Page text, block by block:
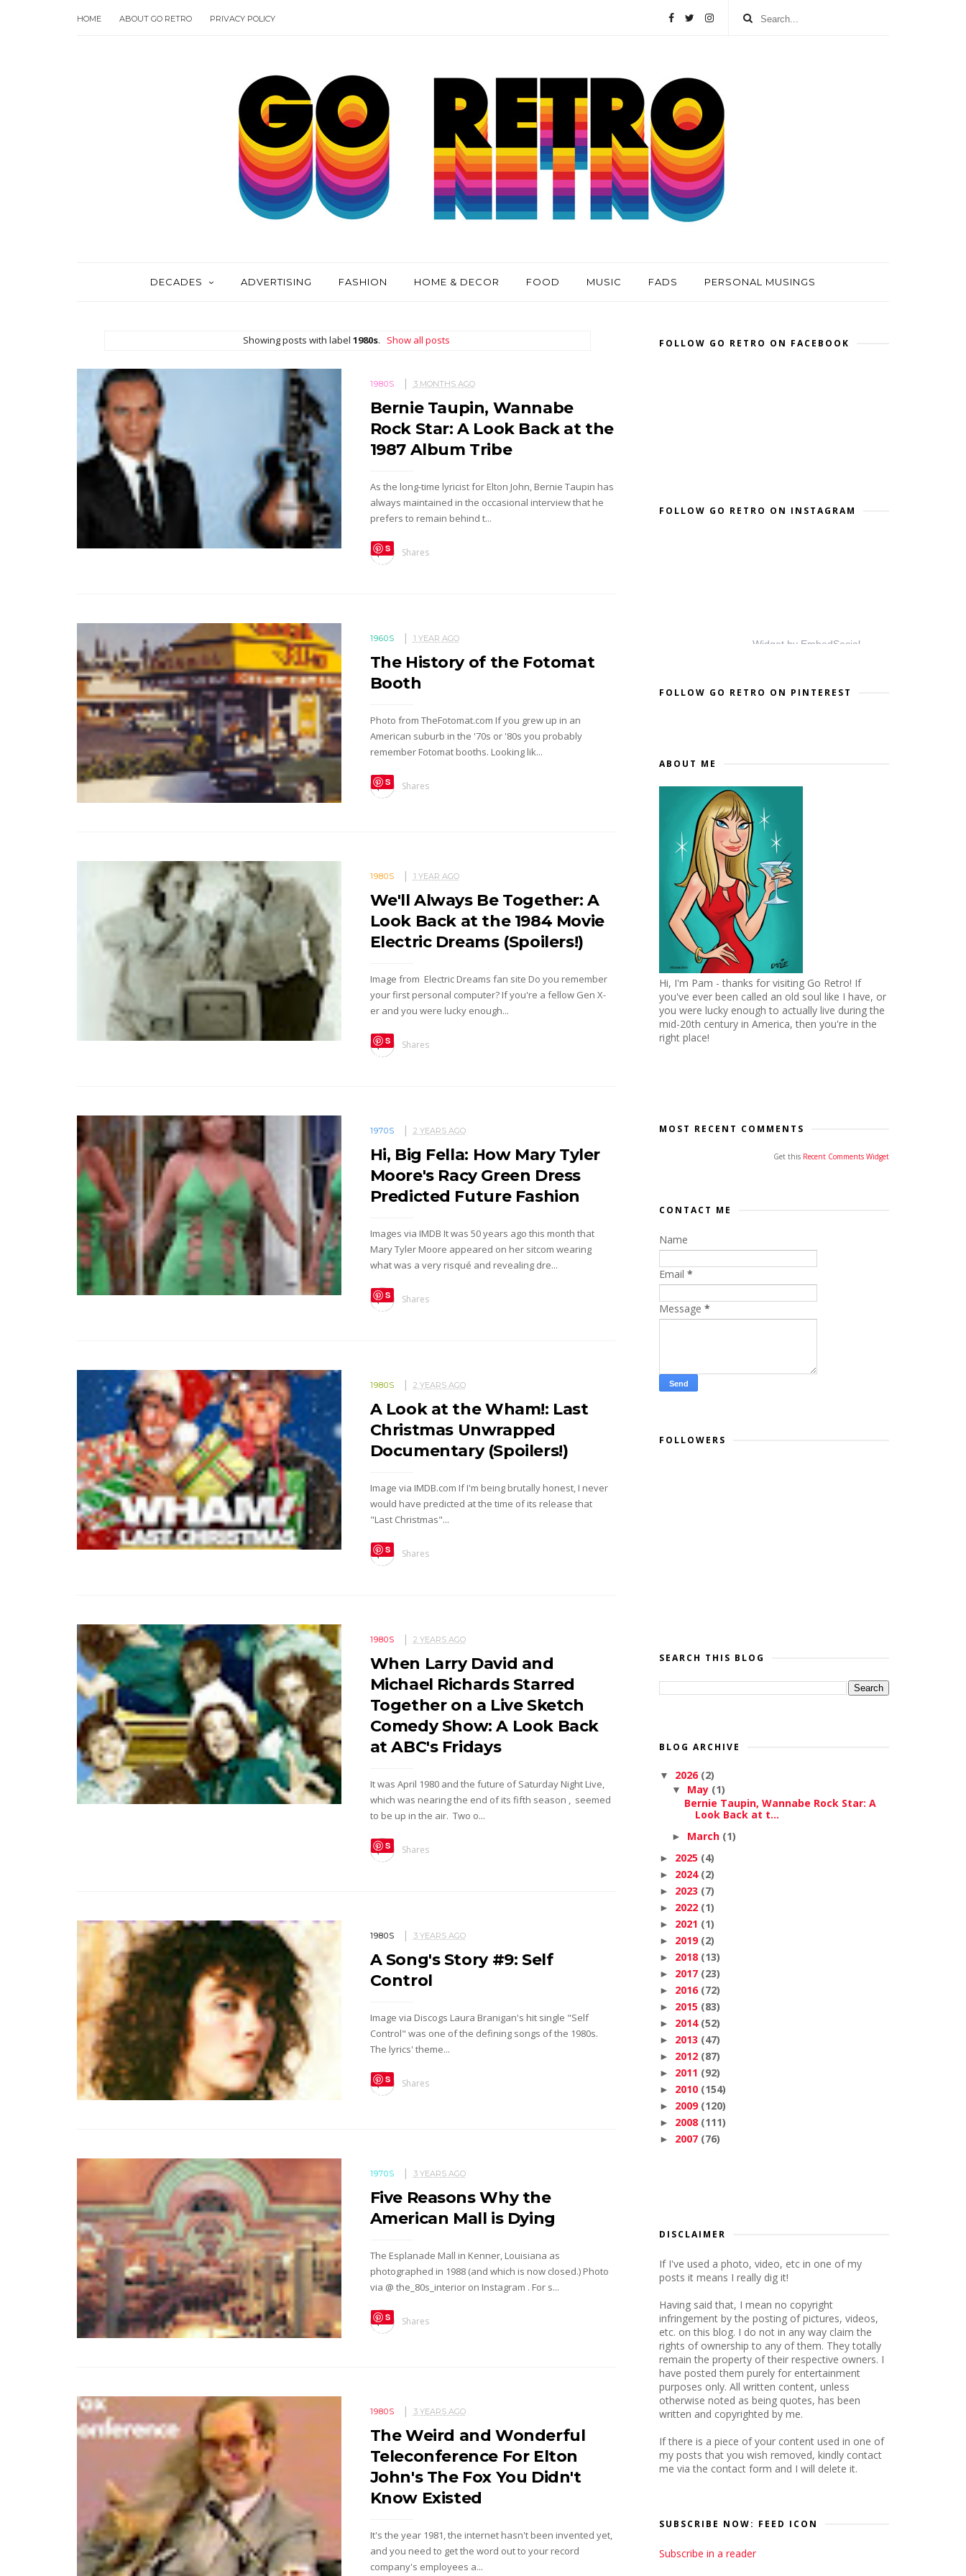
HOME ABOUT GO RETRO PRIVACY POLICY
DECADES ADVERTISING FASHION HOME & DECOR FOOD MUSIC FADS PERSONAL MUSINGS
Showing posts with label1980s. Show all posts
1980S 3 MONTHS AGO
Bernie Taupin, Wannabe
Rock Star: A Look Back at the
1987 Album Tribe
As the long-time lyricist for Elton John, Bernie Taupin has
always maintained in the occasional interview that he
prefers to remain behind t...
S
ave
Shares
1960S 1 YEAR AGO
The History of the Fotomat
Booth
Photo from TheFotomat.com If you grew up in an
American suburb in the '70s or '80s you probably
remember Fotomat booths. Looking lik...
S
ave
Shares
1980S 1 YEAR AGO
We'll Always Be Together: A
Look Back at the 1984 Movie
Electric Dreams (Spoilers!)
Image from Electric Dreams fan site Do you remember
your first personal computer? If you're a fellow Gen X-
er and you were lucky enough...
S
ave
Shares
1970S 2 YEARS AGO
Hi, Big Fella: How Mary Tyler
Moore's Racy Green Dress
Predicted Future Fashion
Images via IMDB It was 50 years ago this month that
Mary Tyler Moore appeared on her sitcom wearing
what was a very risqué and revealing dre...
S
ave
Shares
1980S 2 YEARS AGO
A Look at the Wham!: Last
Christmas Unwrapped
Documentary (Spoilers!)
Image via IMDB.com If I'm being brutally honest, I never
would have predicted at the time of its release that
"Last Christmas"...
S
ave
Shares
1980S 2 YEARS AGO
When Larry David and
Michael Richards Starred
Together on a Live Sketch
Comedy Show: A Look Back
at ABC's Fridays
It was April 1980 and the future of Saturday Night Live,
which was nearing the end of its fifth season , seemed
to be up in the air. Two o...
S
ave
Shares
1980S 3 YEARS AGO
A Song's Story #9: Self
Control
Image via Discogs Laura Branigan's hit single "Self
Control" was one of the defining songs of the 1980s.
The lyrics' theme...
S
ave
Shares
1970S 3 YEARS AGO
Five Reasons Why the
American Mall is Dying
The Esplanade Mall in Kenner, Louisiana as
photographed in 1988 (and which is now closed.) Photo
via @ the_80s_interior on Instagram . For s...
S
ave
Shares
1980S 3 YEARS AGO
The Weird and Wonderful
Teleconference For Elton
John's The Fox You Didn't
Know Existed
It's the year 1981, the internet hasn't been invented yet,
and you need to get the word out to your record
company's employees a...
FOLLOW GO RETRO ON FACEBOOK
FOLLOW GO RETRO ON INSTAGRAM
Widget by EmbedSocial
FOLLOW GO RETRO ON PINTEREST
ABOUT ME
Hi, I'm Pam - thanks for visiting Go Retro! If
you've ever been called an old soul like I have, or
you were lucky enough to actually live during the
mid-20th century in America, then you're in the
right place!
MOST RECENT COMMENTS
Get this Recent Comments Widget
CONTACT ME
Name
Email *
Message *
FOLLOWERS
SEARCH THIS BLOG
BLOG ARCHIVE
▼ 2026 (2)
▼ May (1)
Bernie Taupin, Wannabe Rock Star: A
Look Back at t...
► March (1)
► 2025 (4)
► 2024 (2)
► 2023 (7)
► 2022 (1)
► 2021 (1)
► 2019 (2)
► 2018 (13)
► 2017 (23)
► 2016 (72)
► 2015 (83)
► 2014 (52)
► 2013 (47)
► 2012 (87)
► 2011 (92)
► 2010 (154)
► 2009 (120)
► 2008 (111)
► 2007 (76)
DISCLAIMER
If I've used a photo, video, etc in one of my
posts it means I really dig it!
Having said that, I mean no copyright
infringement by the posting of pictures, videos,
etc. on this blog. I do not in any way claim the
rights of ownership to any of them. They totally
remain the property of their respective owners. I
have posted them purely for entertainment
purposes only. All written content, unless
otherwise noted as being quotes, has been
written and copyrighted by me.
If there is a piece of your content used in one of
my posts that you wish removed, kindly contact
me via the contact form and I will delete it.
SUBSCRIBE NOW: FEED ICON
Subscribe in a reader